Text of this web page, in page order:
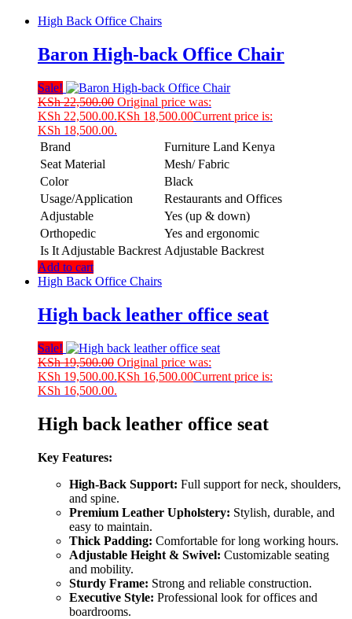
High Back Office Chairs
Baron High-back Office Chair
Sale!
KSh22,500.00 Original price was:
KSh 22,500.00.KSh 18,500.00Current price is:
KSh 18,500.00.
Brand
Furniture Land Kenya
Seat Material
Mesh/ Fabric
Color
Black
Usage/Application
Restaurants and Offices
Adjustable
Yes (up & down)
Orthopedic
Yes and ergonomic
Is It Adjustable Backrest Adjustable Backrest
Add to cart
High Back Office Chairs
High back leather office seat
Sale!
KSh19,500.00 Original price was:
KSh 19,500.00.KSh 16,500.00Current price is:
KSh 16,500.00.
High back leather office seat
Key Features:
High-Back Support: Full support for neck, shoulders,
and spine.
Premium Leather Upholstery: Stylish, durable, and
easy to maintain.
Thick Padding: Comfortable for long working hours.
Adjustable Height & Swivel: Customizable seating
and mobility.
Sturdy Frame: Strong and reliable construction.
Executive Style: Professional look for offices and
boardrooms.